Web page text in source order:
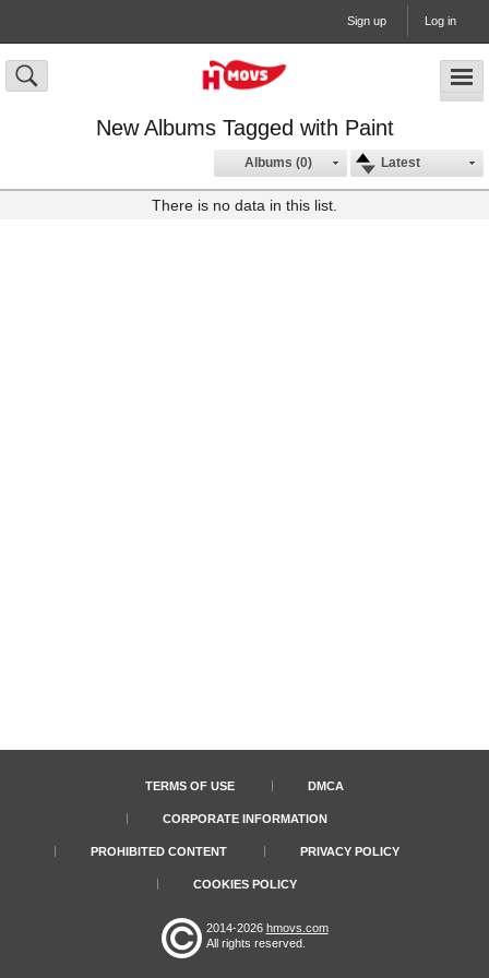
Sign up Log in
New Albums Tagged with Paint
Latest
Albums (0)
There is no data in this list.
TERMS OF USE DMCA
CORPORATE INFORMATION
PROHIBITED CONTENT PRIVACY POLICY
COOKIES POLICY
2014-2026 hmovs.com
All rights reserved.